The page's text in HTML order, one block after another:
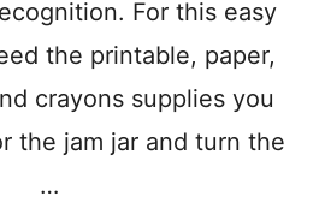
F
T
R
E
S
For this easy
the printable, paper,
crayons supplies you
the jam jar and turn the
…